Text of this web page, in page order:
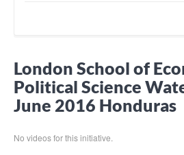
London School of
Political Science
June 2016 Honduras
No videos for this initiative.